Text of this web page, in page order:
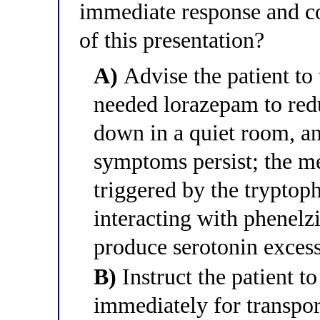
immediate response and
of this presentation?
A) Advise the patient to
needed lorazepam to
down in a quiet room,
symptoms persist; the
triggered by the
interacting with
produce serotonin
B) Instruct the patient
immediately for